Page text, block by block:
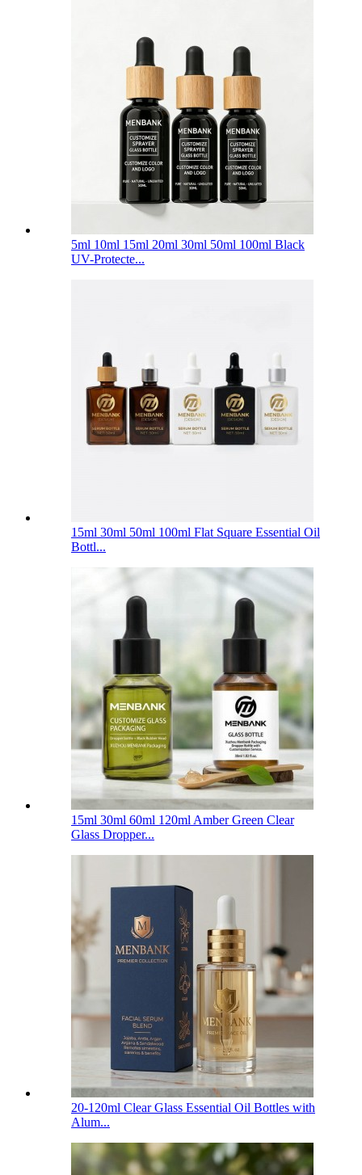
5ml 10ml 15ml 20ml 30ml 50ml 100ml Black
UV-Protecte...
15ml 30ml 50ml 100ml Flat Square Essential Oil
Bottl...
15ml 30ml 60ml 120ml Amber Green Clear
Glass Dropper...
20-120ml Clear Glass Essential Oil Bottles with
Alum...